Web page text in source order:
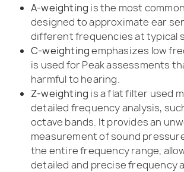
A-weighting is the most
designed to approximate ear
different frequencies at typical
C-weightingemphasizes low
is used for Peak assessments
harmful to hearing.
Z-weighting is a flat filter used
detailed frequency analysis,
octave bands. It provides an
measurement of sound
the entire frequency range,
detailed and precise frequency